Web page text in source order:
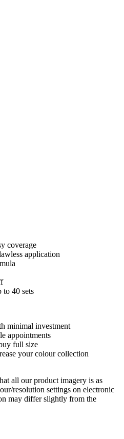
coverage
application
to 40 sets
minimal investment
appointments
full size
your colour collection
all our product imagery is as
resolution settings on electronic
may differ slightly from the